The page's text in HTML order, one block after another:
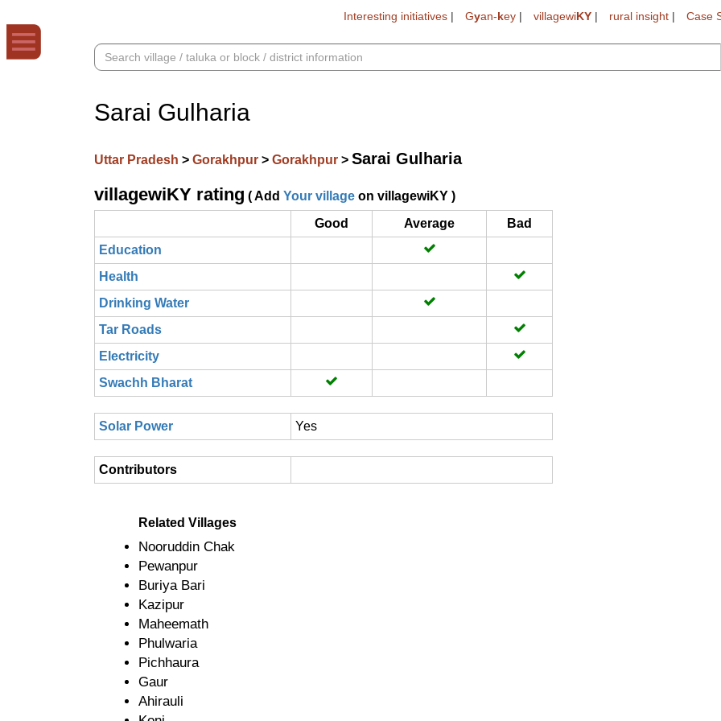
Interesting initiatives | Gyan-key | villagewiKY | rural insight | Case
Sarai Gulharia
Uttar Pradesh > Gorakhpur > Gorakhpur > Sarai Gulharia
villagewiKY rating ( Add Your village on villagewiKY )
Good
Average
Bad
Education
Health
Drinking Water
Tar Roads
Electricity
Swachh Bharat
Solar Power Yes
Contributors
Related Villages
Nooruddin Chak
Pewanpur
Buriya Bari
Kazipur
Maheemath
Phulwaria
Pichhaura
Gaur
Ahirauli